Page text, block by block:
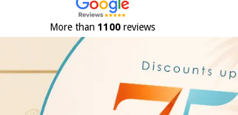
More than 1100reviews